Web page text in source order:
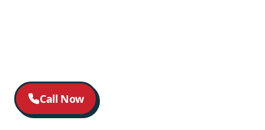
Call Now